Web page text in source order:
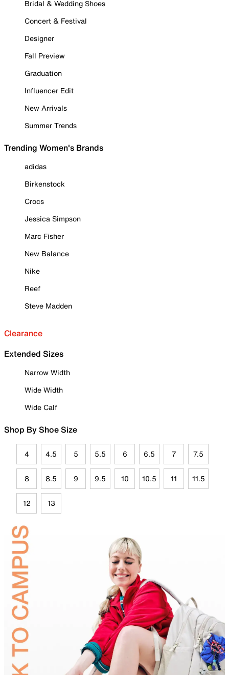
Bridal & Wedding Shoes
Concert & Festival
Designer
Fall Preview
Graduation
Influencer Edit
New Arrivals
Summer Trends
Trending Women's Brands
adidas
Birkenstock
Crocs
Jessica Simpson
Marc Fisher
New Balance
Nike
Reef
Steve Madden
Clearance
Extended Sizes
Narrow Width
Wide Width
Wide Calf
Shop By Shoe Size
4 4.5 5 5.5 6 6.5 7 7.5
8 8.5 9 9.5 10 10.5 11 11.5
12 13